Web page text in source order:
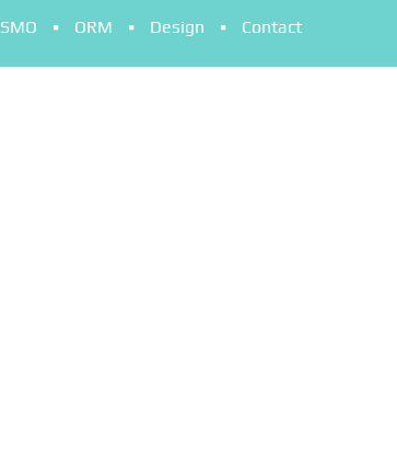
SMO ORM Design Contact